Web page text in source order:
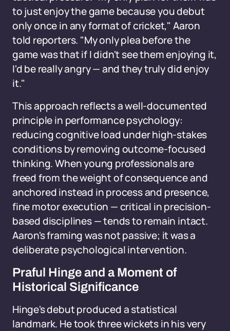
to just enjoy the game because you debut
only once in any format of cricket," Aaron
told reporters. "My only plea before the
game was that if I didn't see them enjoying it,
I'd be really angry — and they truly did enjoy
it."
This approach reflects a well-documented
principle in performance psychology:
reducing cognitive load under high-stakes
conditions by removing outcome-focused
thinking. When young professionals are
freed from the weight of consequence and
anchored instead in process and presence,
fine motor execution — critical in precision-
based disciplines — tends to remain intact.
Aaron's framing was not passive; it was a
deliberate psychological intervention.
Praful Hinge and a Moment of
Historical Significance
Hinge's debut produced a statistical
landmark. He took three wickets in his very